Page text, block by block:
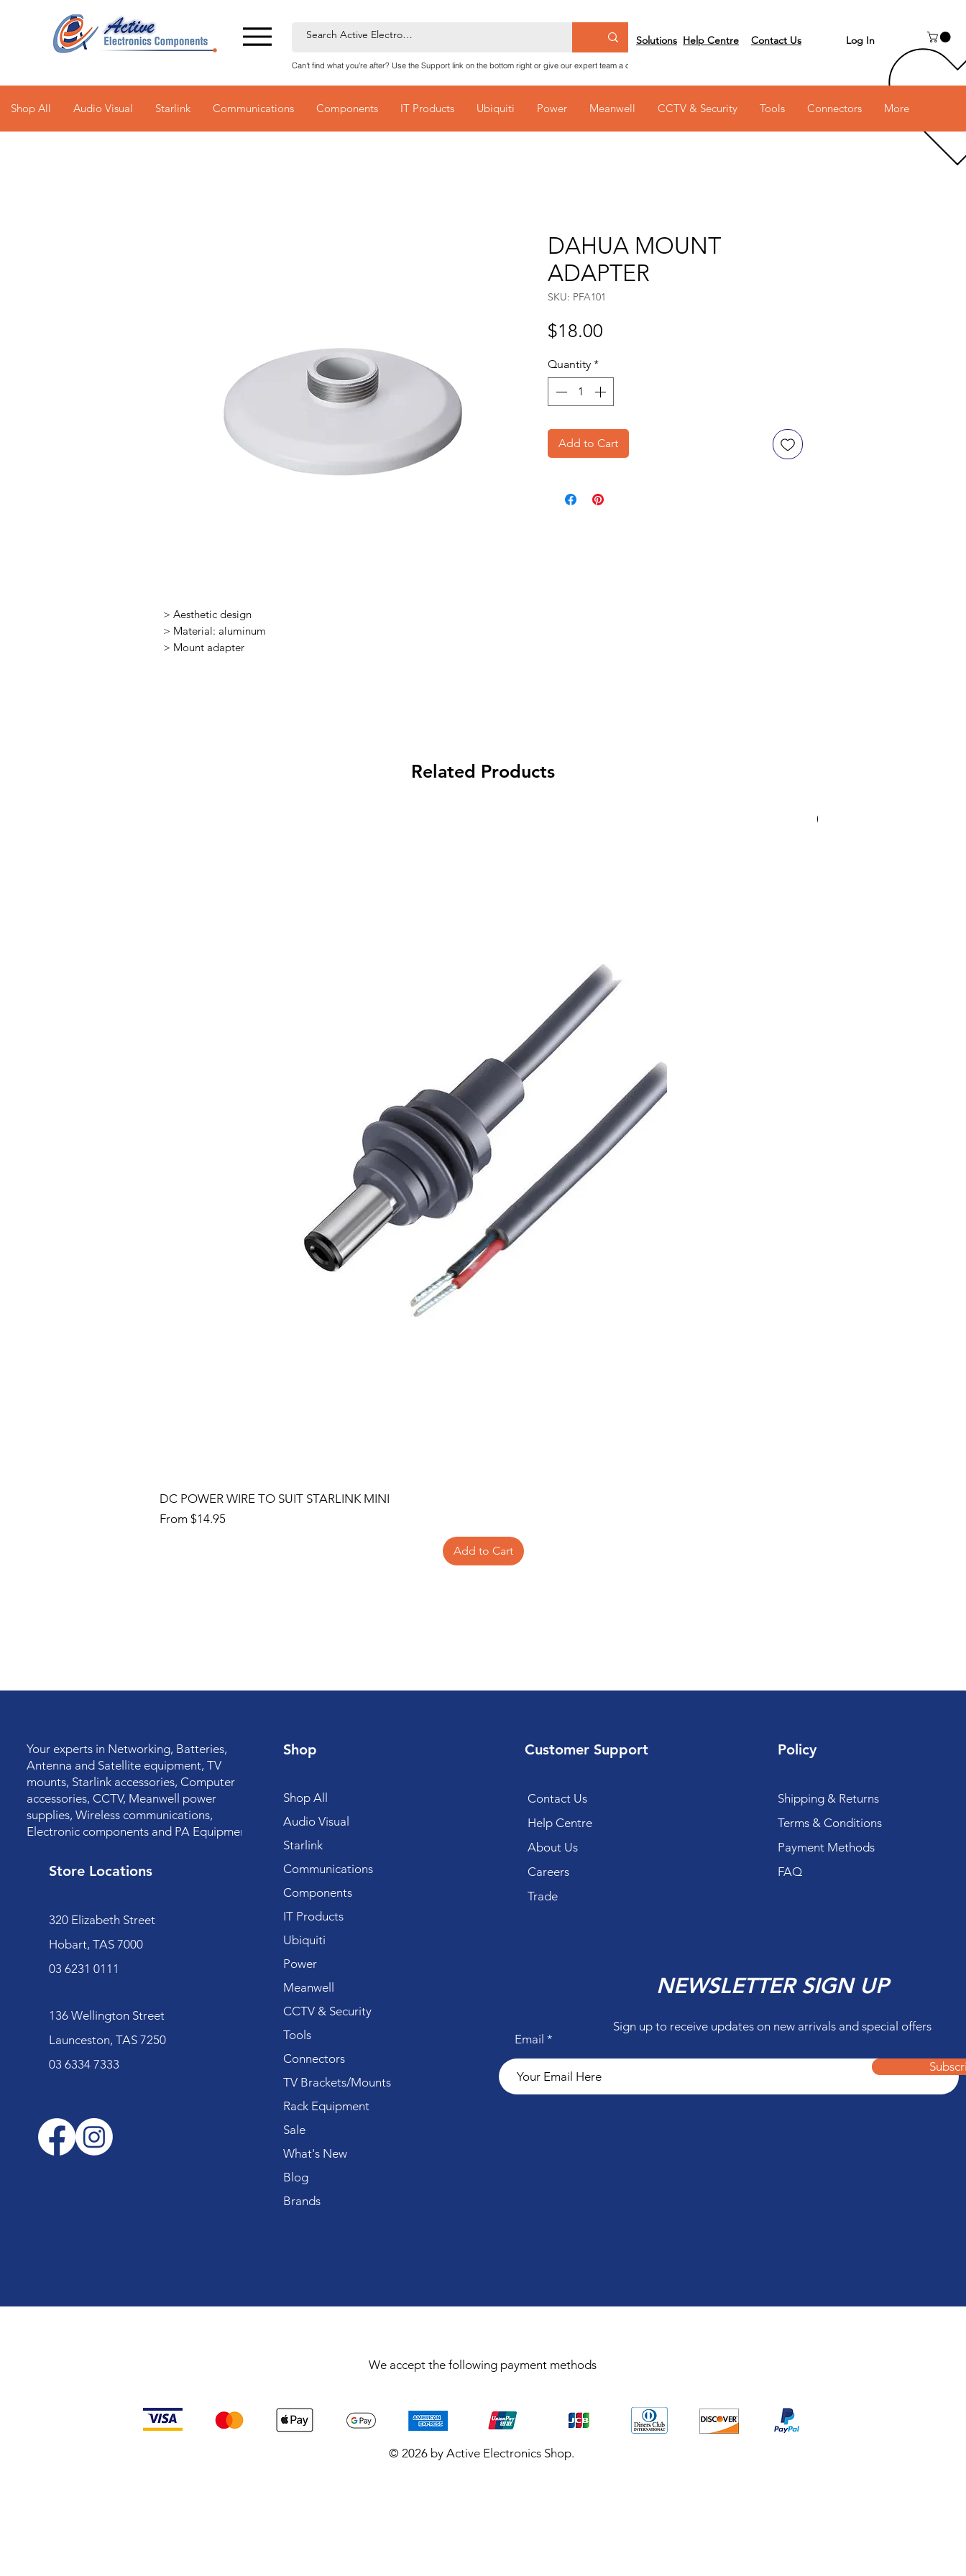
Can't find what you're after? Use the Support link on the bottom right or give our expert team a call on 03 6231 0111
Solutions Help Centre Contact Us Log In
Shop All Audio Visual Starlink Communications Components IT Products Ubiquiti Power Meanwell CCTV & Security Tools Connectors More
> Aesthetic design
> Material: aluminum
> Mount adapter
DAHUA MOUNT
ADAPTER
SKU: PFA101
$18.00
Quantity *
Add to Cart
Related Products
DC POWER WIRE TO SUIT STARLINK MINI
From $14.95
Sale Price
Add to Cart
Your experts in Networking, Batteries,
Antenna and Satellite equipment, TV
mounts, Starlink accessories, Computer
accessories, CCTV, Meanwell power
supplies, Wireless communications,
Electronic components and PA Equipment.
Store Locations
320 Elizabeth Street
Hobart, TAS 7000
03 6231 0111
136 Wellington Street
Launceston, TAS 7250
03 6334 7333
Shop
Shop All
Audio Visual
Starlink
Communications
Components
IT Products
Ubiquiti
Power
Meanwell
CCTV & Security
Tools
Connectors
TV Brackets/Mounts
Rack Equipment
Sale
What's New
Blog
Brands
Customer Support
Contact Us
Help Centre
About Us
Careers
Trade
Policy
Shipping & Returns
Terms & Conditions
Payment Methods
FAQ
Email
NEWSLETTER SIGN UP
Sign up to receive updates on new arrivals and special offers
We accept the following payment methods
© 2026 by Active Electronics Shop.